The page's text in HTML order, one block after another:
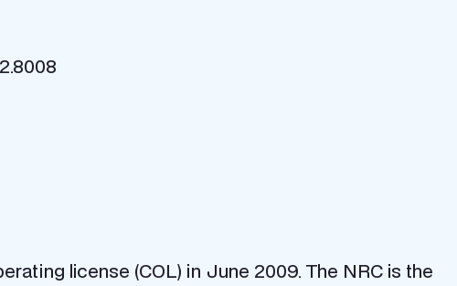
license (COL) in June 2009. The NRC is the